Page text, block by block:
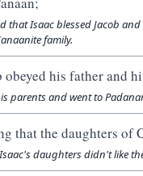
that Isaac blessed Jacob
family.
his father and
parents and went to
that the daughters of
daughters didn't like